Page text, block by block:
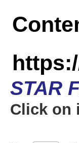
STAR
Click on